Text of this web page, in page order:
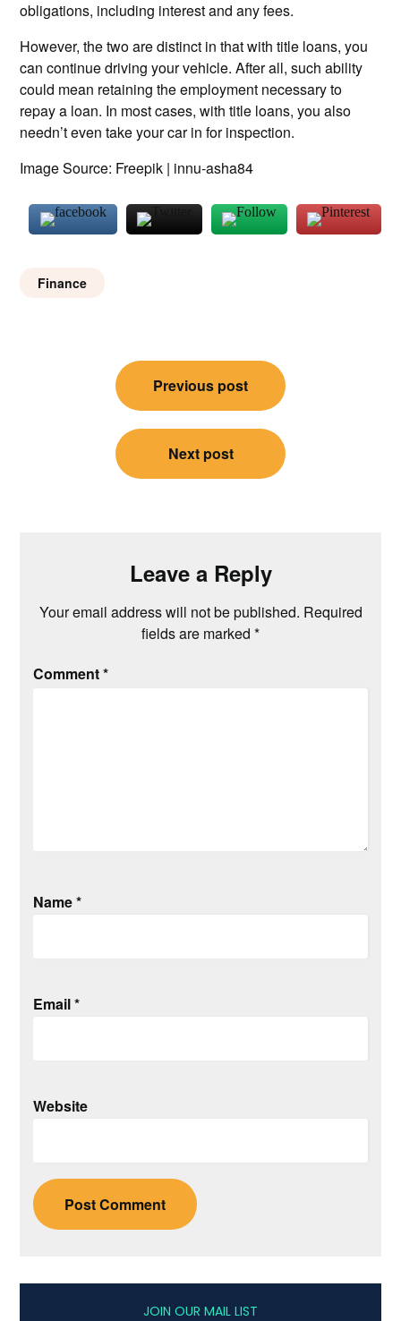
obligations, including interest and any fees.
However, the two are distinct in that with title loans, you
can continue driving your vehicle. After all, such ability
could mean retaining the employment necessary to
repay a loan. In most cases, with title loans, you also
needn’t even take your car in for inspection.
Image Source: Freepik | innu-asha84
Finance
navigation
Previous post
Next post
Leave a Reply
Your email address will not be published. Required
fields are marked *
Comment*
Name*
Email*
Website
JOIN OUR MAIL LIST